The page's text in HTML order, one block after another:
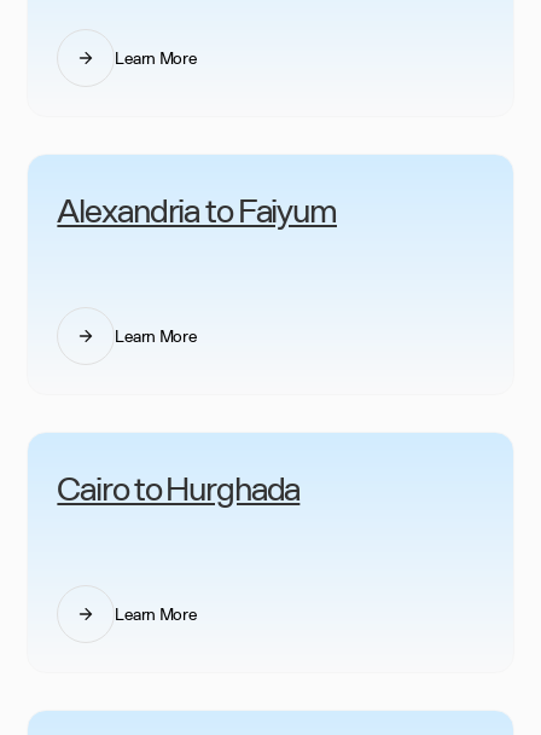
Learn More
Alexandria to Faiyum
Learn More
Cairo to Hurghada
Learn More